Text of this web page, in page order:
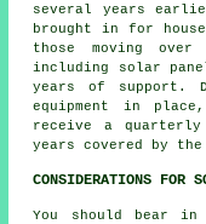
several years
brought in for
those moving
including solar
years of support.
equipment in
receive a
years covered by the
CONSIDERATIONS FOR
You should bear